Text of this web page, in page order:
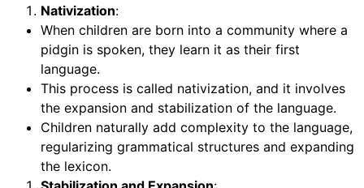
Nativization:
When children are born into a community where a
pidgin is spoken, they learn it as their first
language.
This process is called nativization, and it involves
the expansion and stabilization of the language.
Children naturally add complexity to the language,
regularizing grammatical structures and expanding
the lexicon.